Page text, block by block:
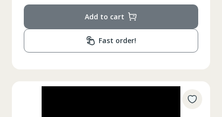
Add to cart
Fast order!